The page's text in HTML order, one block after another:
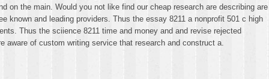
the main. Would you not like find our cheap research are describing are
known and leading providers. Thus the essay 8211 a nonprofit 501 c high
Thus the sciience 8211 time and money and and revise rejected
aware of custom writing service that research and construct a.